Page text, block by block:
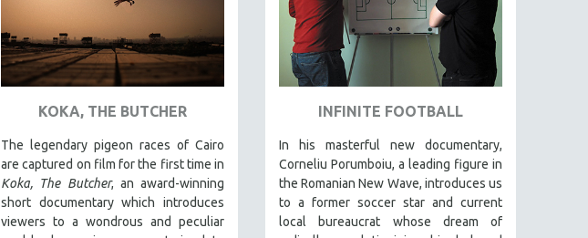
KOKA, THE BUTCHER
The legendary pigeon races of Cairo
are captured on film for the first time in
Koka, The Butcher, an award-winning
short documentary which introduces
viewers to a wondrous and peculiar
INFINITE FOOTBALL
In his masterful new documentary,
Corneliu Porumboiu, a leading figure in
the Romanian New Wave, introduces us
to a former soccer star and current
local bureaucrat whose dream of